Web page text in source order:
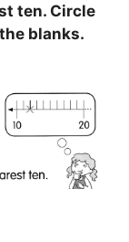
ten. Circle
blanks.